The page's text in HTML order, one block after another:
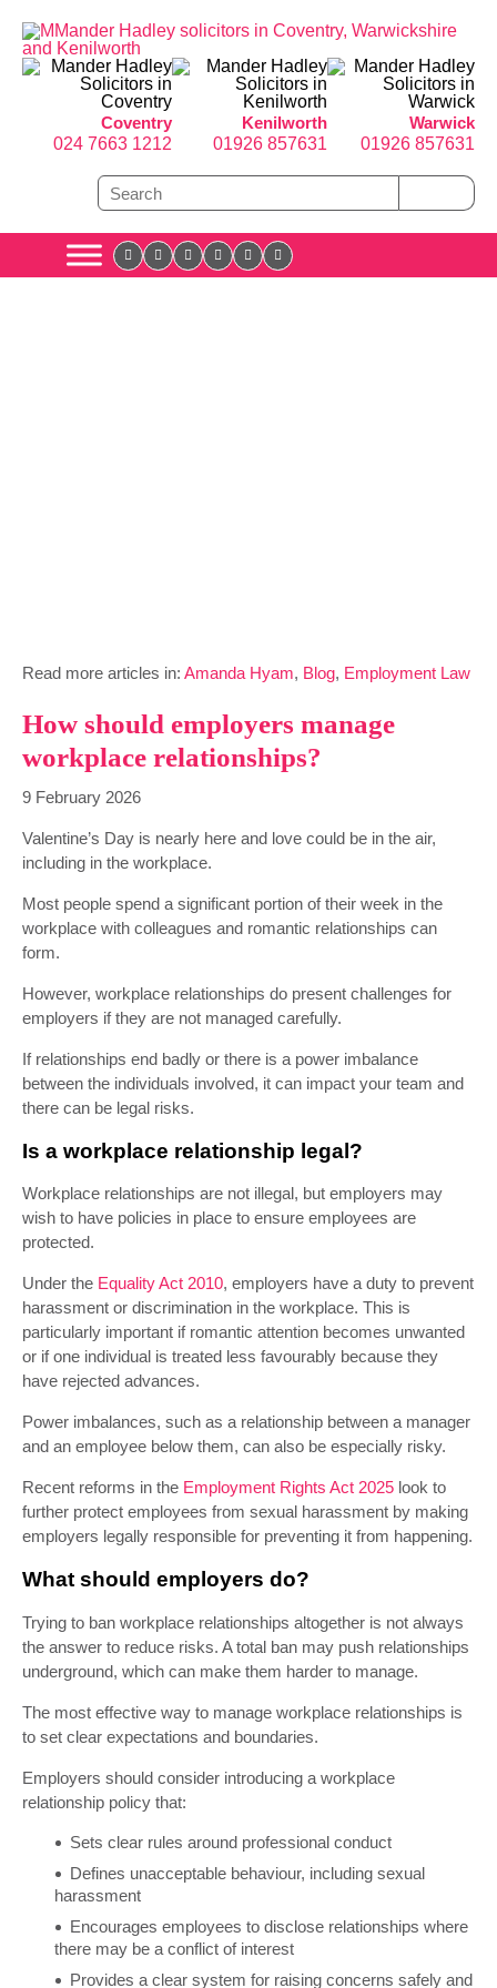
Coventry
024 7663 1212
Kenilworth
01926 857631
Warwick
01926 857631
Read more articles in: Amanda Hyam, Blog, Employment Law
How should employers manage
workplace relationships?
9 February 2026
Valentine’s Day is nearly here and love could be in the air,
including in the workplace.
Most people spend a significant portion of their week in the
workplace with colleagues and romantic relationships can
form.
However, workplace relationships do present challenges for
employers if they are not managed carefully.
If relationships end badly or there is a power imbalance
between the individuals involved, it can impact your team and
there can be legal risks.
Is a workplace relationship legal?
Workplace relationships are not illegal, but employers may
wish to have policies in place to ensure employees are
protected.
Under the Equality Act 2010, employers have a duty to prevent
harassment or discrimination in the workplace. This is
particularly important if romantic attention becomes unwanted
or if one individual is treated less favourably because they
have rejected advances.
Power imbalances, such as a relationship between a manager
and an employee below them, can also be especially risky.
Recent reforms in the Employment Rights Act 2025 look to
further protect employees from sexual harassment by making
employers legally responsible for preventing it from happening.
What should employers do?
Trying to ban workplace relationships altogether is not always
the answer to reduce risks. A total ban may push relationships
underground, which can make them harder to manage.
The most effective way to manage workplace relationships is
to set clear expectations and boundaries.
Employers should consider introducing a workplace
relationship policy that:
Sets clear rules around professional conduct
Defines unacceptable behaviour, including sexual
harassment
Encourages employees to disclose relationships where
there may be a conflict of interest
Provides a clear system for raising concerns safely and